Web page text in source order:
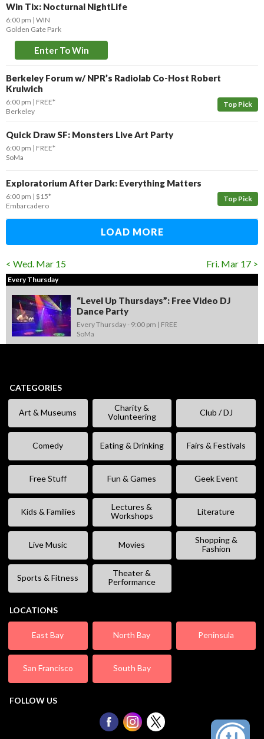
Win Tix: Nocturnal NightLife
6:00 pm WIN
Golden Gate Park
Enter To Win
Berkeley Forum w/ NPR’s Radiolab Co-Host Robert
Krulwich
Top Pick
6:00 pm
FREE*
Berkeley
Quick Draw SF: Monsters Live Art Party
6:00 pm
FREE*
SoMa
Exploratorium After Dark: Everything Matters
Top Pick
6:00 pm $15*
Embarcadero
LOAD MORE
< Wed. Mar 15 Fri. Mar 17 >
Every Thursday
“Level Up Thursdays”: Free Video DJ
Dance Party
Every Thursday - 9:00 pm
FREE
SoMa
CATEGORIES
Art & Museums
Charity &
Volunteering
Club / DJ
Comedy Eating & Drinking Fairs & Festivals
Free Stuff Fun & Games Geek Event
Kids & Families
Lectures &
Workshops
Literature
Live Music Movies
Shopping &
Fashion
Sports & Fitness
Theater &
Performance
LOCATIONS
East Bay North Bay Peninsula
San Francisco South Bay
FOLLOW US